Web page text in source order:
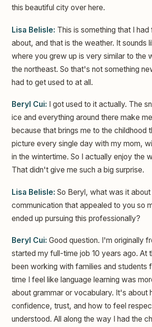
this beautiful city over here.
Lisa Belisle: This is something that I
about, and that is the weather. It sounds
where you grew up is very similar to the
the northeast. So that's not something
had to get used to at all.
Beryl Cui: I got used to it actually. The
ice and everything around there make
because that brings me to the childhood
picture every single day with my mom,
in the wintertime. So I actually enjoy the
That didn't give me such a big surprise.
Lisa Belisle: So Beryl, what was it
communication that appealed to you so
ended up pursuing this professionally?
Beryl Cui: Good question. I'm originally
started my full-time job 10 years ago. At
been working with families and students
time I feel like language learning was
about grammar or vocabulary. It's about
confidence, trust, and how to feel
understood. All along the way I had the